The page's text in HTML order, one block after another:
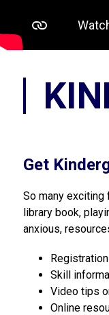
Get
So many
library book,
anxious,
Skill
Video tips
Online